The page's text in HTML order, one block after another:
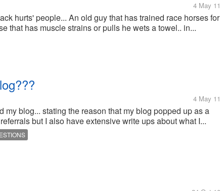
4 May 11
hurts' people... An old guy that has trained race horses for
that has muscle strains or pulls he wets a towel.. in...
4 May 11
blog... stating the reason that my blog popped up as a
but I also have extensive write ups about what I...